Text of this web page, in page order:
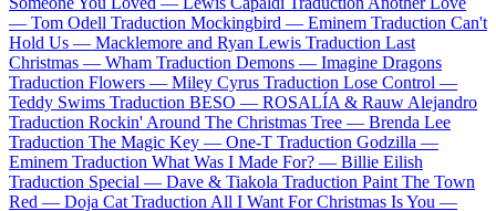
— Tom Odell Traduction Mockingbird — Eminem Traduction Can't
Hold Us — Macklemore and Ryan Lewis Traduction Last
Christmas — Wham Traduction Demons — Imagine Dragons
Traduction Flowers — Miley Cyrus Traduction Lose Control —
Teddy Swims Traduction BESO — ROSALÍA & Rauw Alejandro
Traduction Rockin' Around The Christmas Tree — Brenda Lee
Traduction The Magic Key — One-T Traduction Godzilla —
Eminem Traduction What Was I Made For? — Billie Eilish
Traduction Special — Dave & Tiakola Traduction Paint The Town
Red — Doja Cat Traduction All I Want For Christmas Is You —